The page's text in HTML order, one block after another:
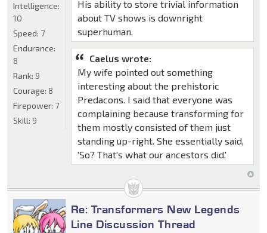
His ability to store trivial information
about TV shows is downright
superhuman.
Caelus wrote:
My wife pointed out something
interesting about the prehistoric
Predacons. I said that everyone was
complaining because transforming for
them mostly consisted of them just
standing up-right. She essentially said,
'So? That's what our ancestors did.'
Intelligence:
10
Speed: 7
Endurance:
8
Rank: 9
Courage: 8
Firepower: 7
Skill: 9
Re: Transformers New Legends
Line Discussion Thread